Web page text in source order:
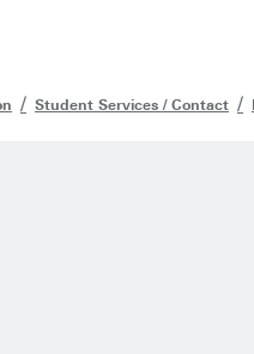
Student Services / Contact